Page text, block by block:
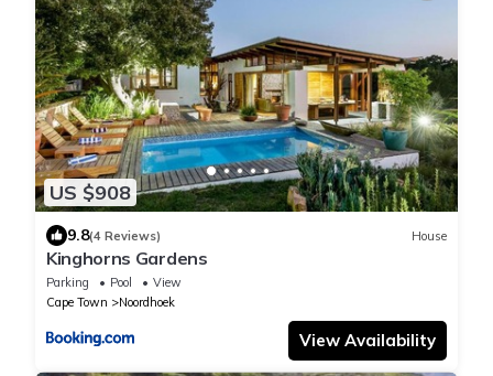
US $908
9.8(4 Reviews) House
Kinghorns Gardens
Parking Pool
View
Cape Town
Noordhoek
View Availability